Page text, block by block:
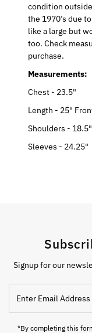
condition
the 1970’s due
like a large but
too. Check
purchase.
Measurements:
Chest - 23.5"
Length - 25"
Shoulders - 18.5"
Sleeves - 24.25"
Signup for our
Email
Address
*By completing this